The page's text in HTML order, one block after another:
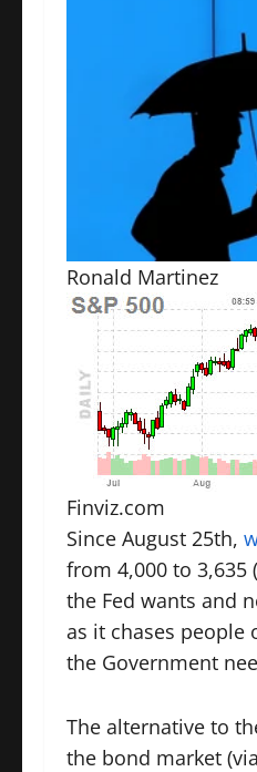
Ronald Martinez
Finviz.com
Since August 25th,
from 4,000 to 3,635
the Fed wants and
as it chases people
the Government
The alternative to
the bond market